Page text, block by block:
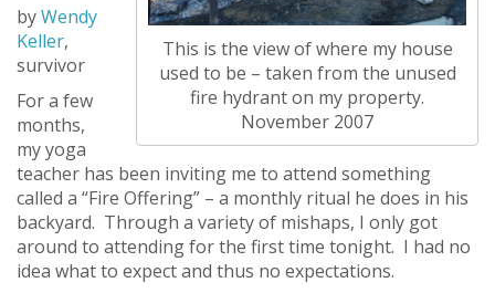
This is the view of where my house
used to be – taken from the unused
fire hydrant on my property.
November 2007
byWendy
Keller,
survivor
For a few
months,
my yoga
teacher has been inviting me to attend something
called a “Fire Offering” – a monthly ritual he does in his
backyard. Through a variety of mishaps, I only got
around to attending for the first time tonight. I had no
idea what to expect and thus no expectations.